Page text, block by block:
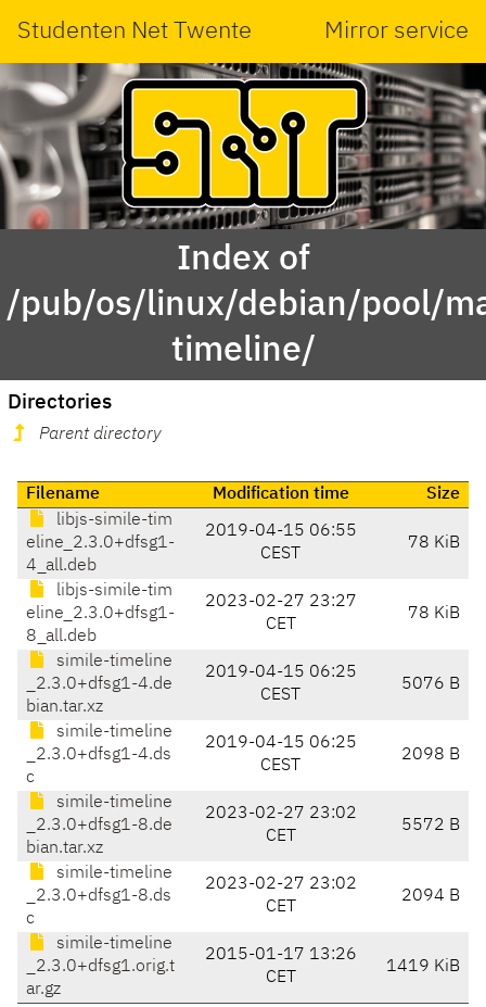
Studenten Net Twente Mirror service
Index of
/pub/os/linux/debian/pool/
timeline/
Directories
Parent directory
Filename Modification time
Size
libjs-simile-tim
eline_2.3.0+dfsg1-
4_all.deb
2019-04-15 06:55
CEST
78 KiB
libjs-simile-tim
eline_2.3.0+dfsg1-
8_all.deb
2023-02-27 23:27
CET
78 KiB
simile-timeline
_2.3.0+dfsg1-4.de
bian.tar.xz
2019-04-15 06:25
CEST
5076 B
simile-timeline
_2.3.0+dfsg1-4.ds
c
2019-04-15 06:25
CEST
2098 B
simile-timeline
_2.3.0+dfsg1-8.de
bian.tar.xz
2023-02-27 23:02
CET
5572 B
simile-timeline
_2.3.0+dfsg1-8.ds
c
2023-02-27 23:02
CET
2094 B
simile-timeline
_2.3.0+dfsg1.orig.t
ar.gz
2015-01-17 13:26
CET
1419 KiB